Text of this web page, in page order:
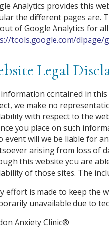
Analytics provides this
the different pages are.
of Google Analytics for
tools.google.com/dlpage/
Legal
contained in
we make no
with respect to the
you place on such
event will we be liable for
arising from loss of
this website you are
of those sites. The
effort is made to keep the
unavailable due to
Anxiety Clinic®